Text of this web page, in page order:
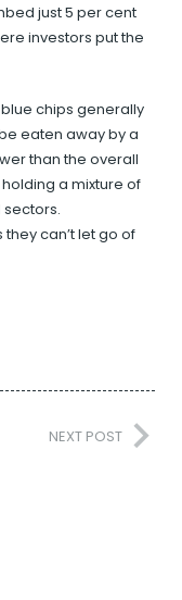
just 5 per cent
investors put the
chips generally
eaten away by a
than the overall
a mixture of
can’t let go of
NEXT POST